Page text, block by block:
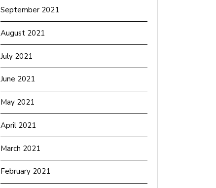
September 2021
August 2021
July 2021
June 2021
May 2021
April 2021
March 2021
February 2021